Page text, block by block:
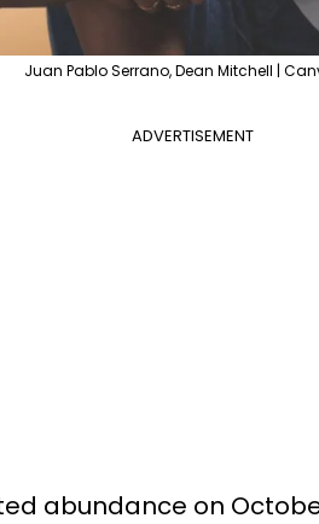
Juan Pablo Serrano, Dean Mitchell |
ADVERTISEMENT
abundance on